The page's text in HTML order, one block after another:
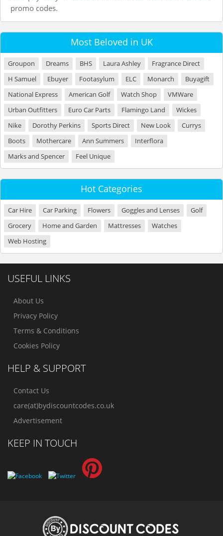
promo codes.
Most Beloved in UK
Groupon Dreams BHS Laura Ashley
Fragrance Direct
H Samuel
Ebuyer Footasylum ELC Monarch
Buyagift
National Express
American Golf Watch Shop
VMWare
Urban Outfitters
Euro Car Parts Flamingo Land
Wickes
Nike
Dorothy Perkins Sports Direct New Look
Currys
Boots
Mothercare Ann Summers
Interflora
Marks and Spencer
Feel Unique
Hot Categories
Car Hire Car Parking Flowers Goggles and Lenses
Golf
Grocery
Home and Garden Mattresses
Watches
Web Hosting
USEFUL LINKS
About Us
Privacy Policy
Terms & Conditions
Cookies Policy
HELP & SUPPORT
Contact Us
care(at)bydiscountcodes.co.uk
Advertisement
KEEP IN TOUCH